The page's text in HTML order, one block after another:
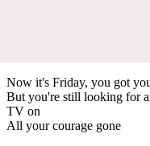
Now it's Friday, you got
But you're still looking for a
TV on
All your courage gone